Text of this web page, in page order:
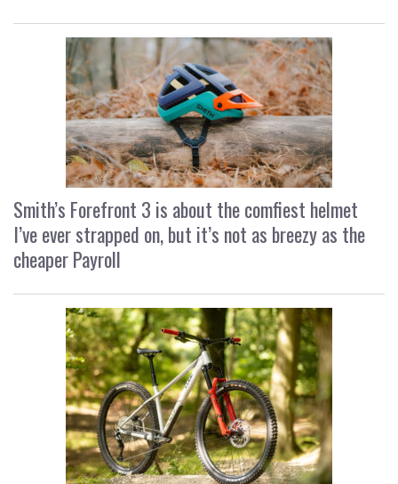
Smith’s Forefront 3 is about the comfiest helmet
I’ve ever strapped on, but it’s not as breezy as the
cheaper Payroll